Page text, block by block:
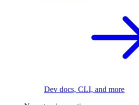
Dev docs, CLI, and more